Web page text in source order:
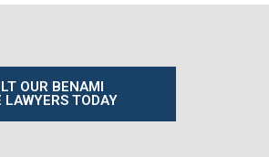
OUR BENAMI
LAWYERS TODAY